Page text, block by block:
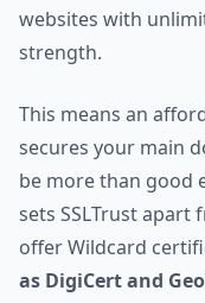
websites with
strength.
This means an
secures your main
be more than good
sets SSLTrust
offer Wildcard
as DigiCert and